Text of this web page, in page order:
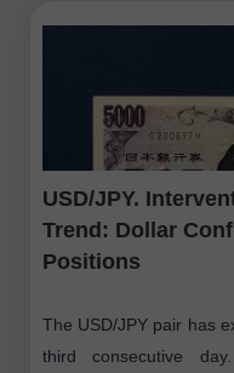
USD/JPY.
Trend: Dollar
Positions
The USD/JPY pair has
third consecutive